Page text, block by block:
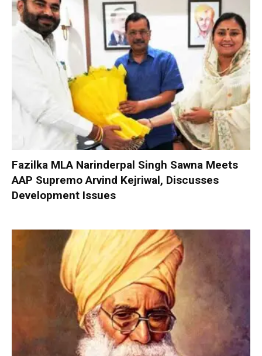
Fazilka MLA Narinderpal Singh Sawna Meets
AAP Supremo Arvind Kejriwal, Discusses
Development Issues